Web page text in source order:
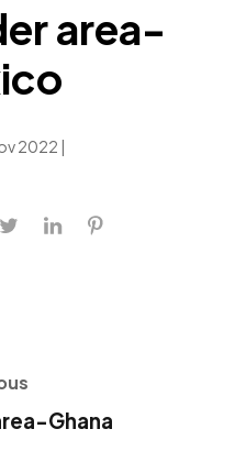
area-
2022 |
Ghana